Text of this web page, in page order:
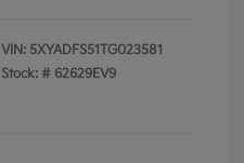
VIN: 5XYADFS51TG023581
Stock: # 62629EV9